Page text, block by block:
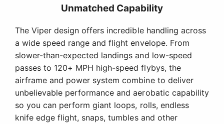
Unmatched Capability
The Viper design offers incredible handling across
a wide speed range and flight envelope. From
slower-than-expected landings and low-speed
passes to 120+ MPH high-speed flybys, the
airframe and power system combine to deliver
unbelievable performance and aerobatic capability
so you can perform giant loops, rolls, endless
knife edge flight, snaps, tumbles and other